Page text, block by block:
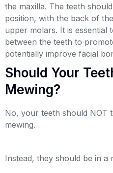
the maxilla. The teeth
position, with the back of
upper molars. It is essential
between the teeth to
potentially improve facial
Should Your
Mewing?
No, your teeth should NOT
mewing.
Instead, they should be in a